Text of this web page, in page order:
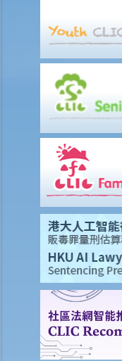
Q1. Can a passenger
seat belt to fasten
7. Related to the use of
Q1. Ms. M understands
phone while driving. But
phone function? And
the law prohibit the use
Q2. Nowadays many
front of their driver
possibly will affect their
in breach of any traffic
and receive phone
Q3. Can drivers watch
8. Related to private
1. Mr. R is a very rich